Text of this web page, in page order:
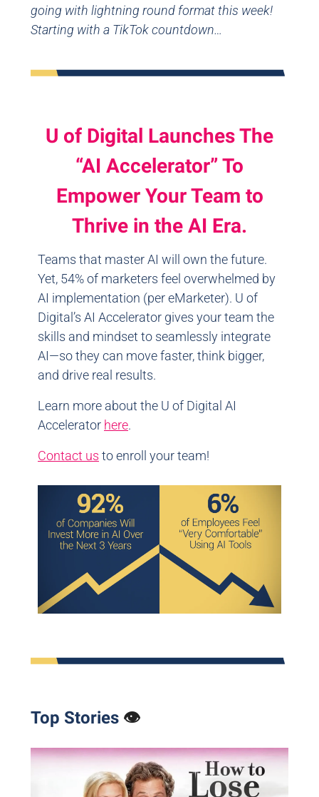
going with lightning round format this week!
Starting with a TikTok countdown…
U of Digital Launches The
“AI Accelerator” To
Empower Your Team to
Thrive in the AI Era.
Teams that master AI will own the future.
Yet, 54% of marketers feel overwhelmed by
AI implementation (per eMarketer). U of
Digital’s AI Accelerator gives your team the
skills and mindset to seamlessly integrate
AI—so they can move faster, think bigger,
and drive real results.
Learn more about the U of Digital AI
Accelerator here.
Contact us to enroll your team!
Top Stories 👁️